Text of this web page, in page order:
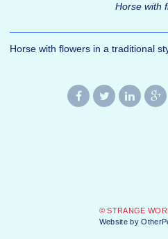
Horse with
Horse with flowers in a traditional
© STRANGE
Website by